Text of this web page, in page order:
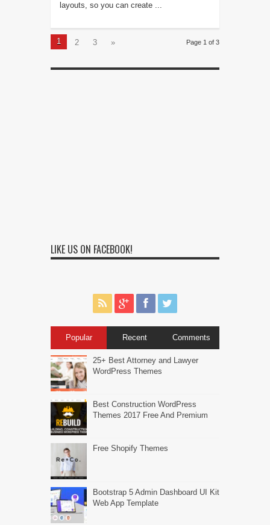
layouts, so you can create ...
Page 1 of 3
1 2 3 »
LIKE US ON FACEBOOK!
Popular Recent Comments
25+ Best Attorney and Lawyer
WordPress Themes
Best Construction WordPress
Themes 2017 Free And Premium
Free Shopify Themes
Bootstrap 5 Admin Dashboard UI Kit
Web App Template